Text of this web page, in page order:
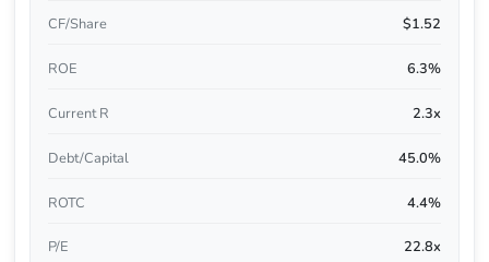
CF/Share $1.52
ROE 6.3%
Current R 2.3x
Debt/Capital 45.0%
ROTC 4.4%
P/E 22.8x